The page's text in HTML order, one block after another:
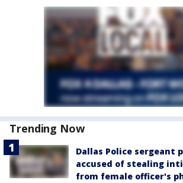
Trending Now
Dallas Police sergeant
accused of stealing
from female officer's